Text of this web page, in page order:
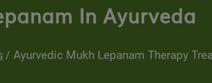
In Ayurveda
Ayurvedic Mukh Lepanam Therapy